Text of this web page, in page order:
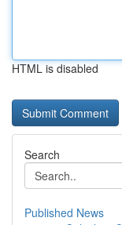
HTML is disabled
Search
Published News